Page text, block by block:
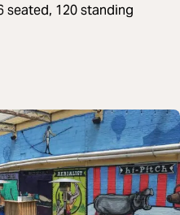
seated, 120 standing